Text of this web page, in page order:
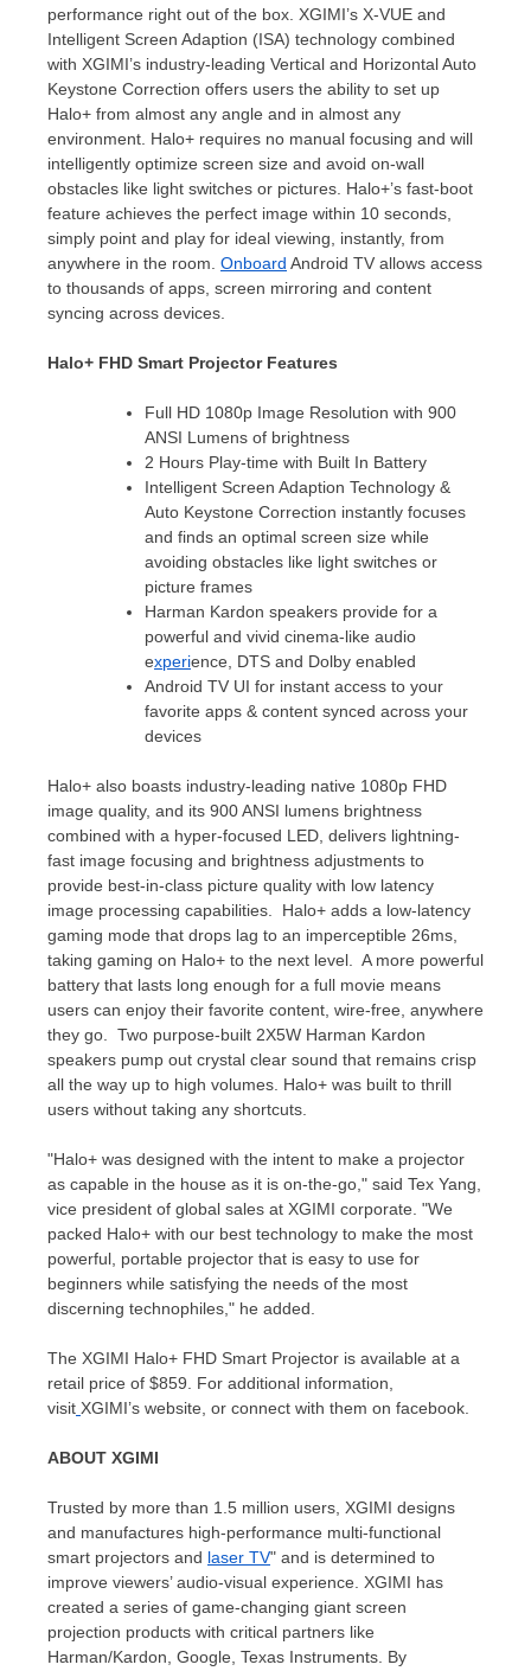
performance right out of the box. XGIMI’s X-VUE and
Intelligent Screen Adaption (ISA) technology combined
with XGIMI’s industry-leading Vertical and Horizontal Auto
Keystone Correction offers users the ability to set up
Halo+ from almost any angle and in almost any
environment. Halo+ requires no manual focusing and will
intelligently optimize screen size and avoid on-wall
obstacles like light switches or pictures. Halo+’s fast-boot
feature achieves the perfect image within 10 seconds,
simply point and play for ideal viewing, instantly, from
anywhere in the room. Onboard Android TV allows access
to thousands of apps, screen mirroring and content
syncing across devices.
Halo+ FHD Smart Projector Features
Full HD 1080p Image Resolution with 900
ANSI Lumens of brightness
2 Hours Play-time with Built In Battery
Intelligent Screen Adaption Technology &
Auto Keystone Correction instantly focuses
and finds an optimal screen size while
avoiding obstacles like light switches or
picture frames
Harman Kardon speakers provide for a
powerful and vivid cinema-like audio
experience, DTS and Dolby enabled
Android TV UI for instant access to your
favorite apps & content synced across your
devices
Halo+ also boasts industry-leading native 1080p FHD
image quality, and its 900 ANSI lumens brightness
combined with a hyper-focused LED, delivers lightning-
fast image focusing and brightness adjustments to
provide best-in-class picture quality with low latency
image processing capabilities. Halo+ adds a low-latency
gaming mode that drops lag to an imperceptible 26ms,
taking gaming on Halo+ to the next level. A more powerful
battery that lasts long enough for a full movie means
users can enjoy their favorite content, wire-free, anywhere
they go. Two purpose-built 2X5W Harman Kardon
speakers pump out crystal clear sound that remains crisp
all the way up to high volumes. Halo+ was built to thrill
users without taking any shortcuts.
"Halo+ was designed with the intent to make a projector
as capable in the house as it is on-the-go," said Tex Yang
vice president of global sales at XGIMI corporate. "We
packed Halo+ with our best technology to make the most
powerful, portable projector that is easy to use for
beginners while satisfying the needs of the most
discerning technophiles," he added.
The XGIMI Halo+ FHD Smart Projector is available at a
retail price of $859 . For additional information,
visit XGIMI’s website, or connect with them on facebook.
ABOUT XGIMI
Trusted by more than 1.5 million users, XGIMI designs
and manufactures high-performance multi-functional
smart projectors and laser TV" and is determined to
improve viewers’ audio-visual experience. XGIMI has
created a series of game-changing giant screen
projection products with critical partners like
Harman/Kardon, Google, Texas Instruments. By